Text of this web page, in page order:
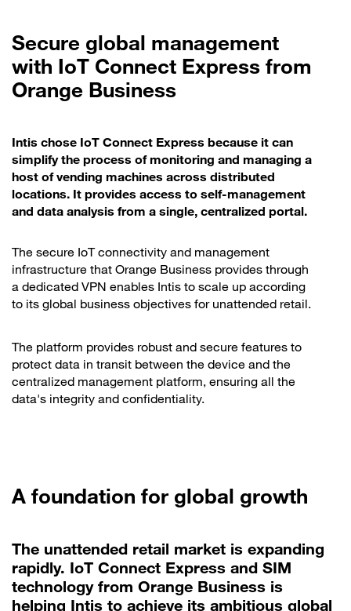
Secure global management
with IoT Connect Express from
Orange Business
Intis chose IoT Connect Express because it can
simplify the process of monitoring and managing a
host of vending machines across distributed
locations. It provides access to self-management
and data analysis from a single, centralized portal.
The secure IoT connectivity and management
infrastructure that Orange Business provides through
a dedicated VPN enables Intis to scale up according
to its global business objectives for unattended retail.
The platform provides robust and secure features to
protect data in transit between the device and the
centralized management platform, ensuring all the
data's integrity and confidentiality.
A foundation for global growth
The unattended retail market is expanding
rapidly. IoT Connect Express and SIM
technology from Orange Business is
helping Intis to achieve its ambitious global